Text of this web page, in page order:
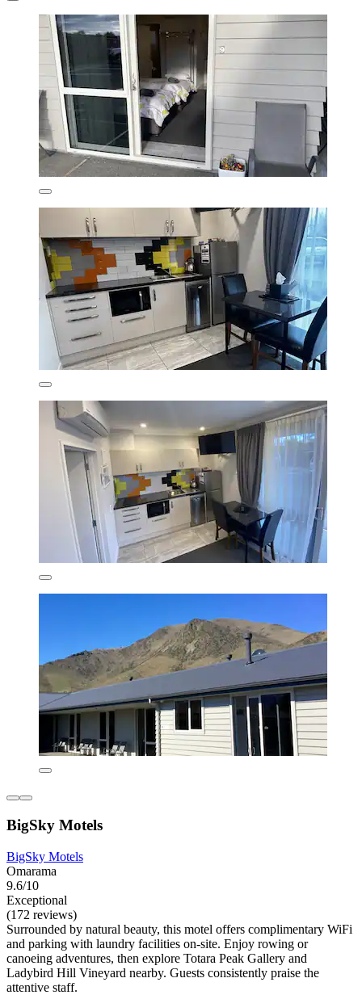
BigSky Motels
BigSky Motels
Omarama
9.6/10
Exceptional
(172 reviews)
Surrounded by natural beauty, this motel offers complimentary WiFi
and parking with laundry facilities on-site. Enjoy rowing or
canoeing adventures, then explore Totara Peak Gallery and
Ladybird Hill Vineyard nearby. Guests consistently praise the
attentive staff.